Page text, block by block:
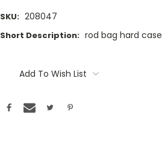
SKU: 208047
Short Description: rod bag hard case
Stock:Add To Wish List